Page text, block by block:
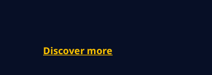
Discover more